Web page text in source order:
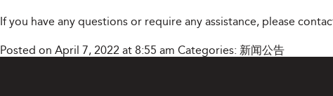
If you have any questions or require any assistance, please
Posted on April 7, 2022 at 8:55 am Categories: 新闻公告